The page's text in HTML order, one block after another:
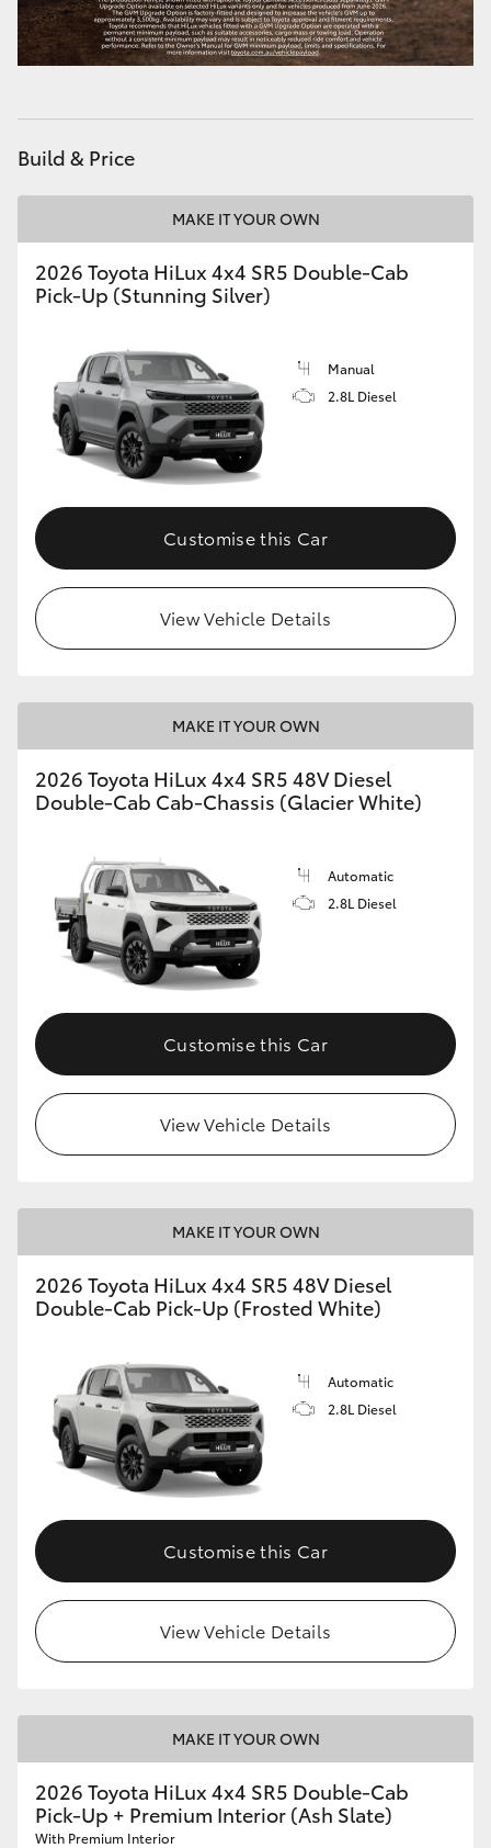
Build & Price
MAKE IT YOUR OWN
2026 Toyota HiLux 4x4 SR5 Double-Cab
Pick-Up (Stunning Silver)
Manual
2.8L Diesel
Customise this Car
View Vehicle Details
MAKE IT YOUR OWN
2026 Toyota HiLux 4x4 SR5 48V Diesel
Double-Cab Cab-Chassis (Glacier White)
Automatic
2.8L Diesel
Customise this Car
View Vehicle Details
MAKE IT YOUR OWN
2026 Toyota HiLux 4x4 SR5 48V Diesel
Double-Cab Pick-Up (Frosted White)
Automatic
2.8L Diesel
Customise this Car
View Vehicle Details
MAKE IT YOUR OWN
2026 Toyota HiLux 4x4 SR5 Double-Cab
Pick-Up + Premium Interior (Ash Slate)
With Premium Interior